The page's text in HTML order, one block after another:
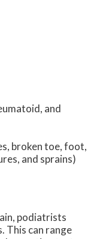
and
broken toe, foot,
and sprains)
podiatrists
This can range